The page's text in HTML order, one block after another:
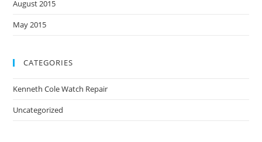
August 2015
May 2015
CATEGORIES
Kenneth Cole Watch Repair
Uncategorized